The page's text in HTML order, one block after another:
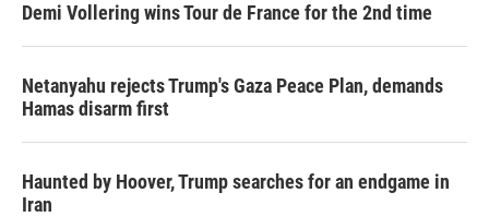
Demi Vollering wins Tour de France for the 2nd time
Netanyahu rejects Trump's Gaza Peace Plan, demands
Hamas disarm first
Haunted by Hoover, Trump searches for an endgame in
Iran